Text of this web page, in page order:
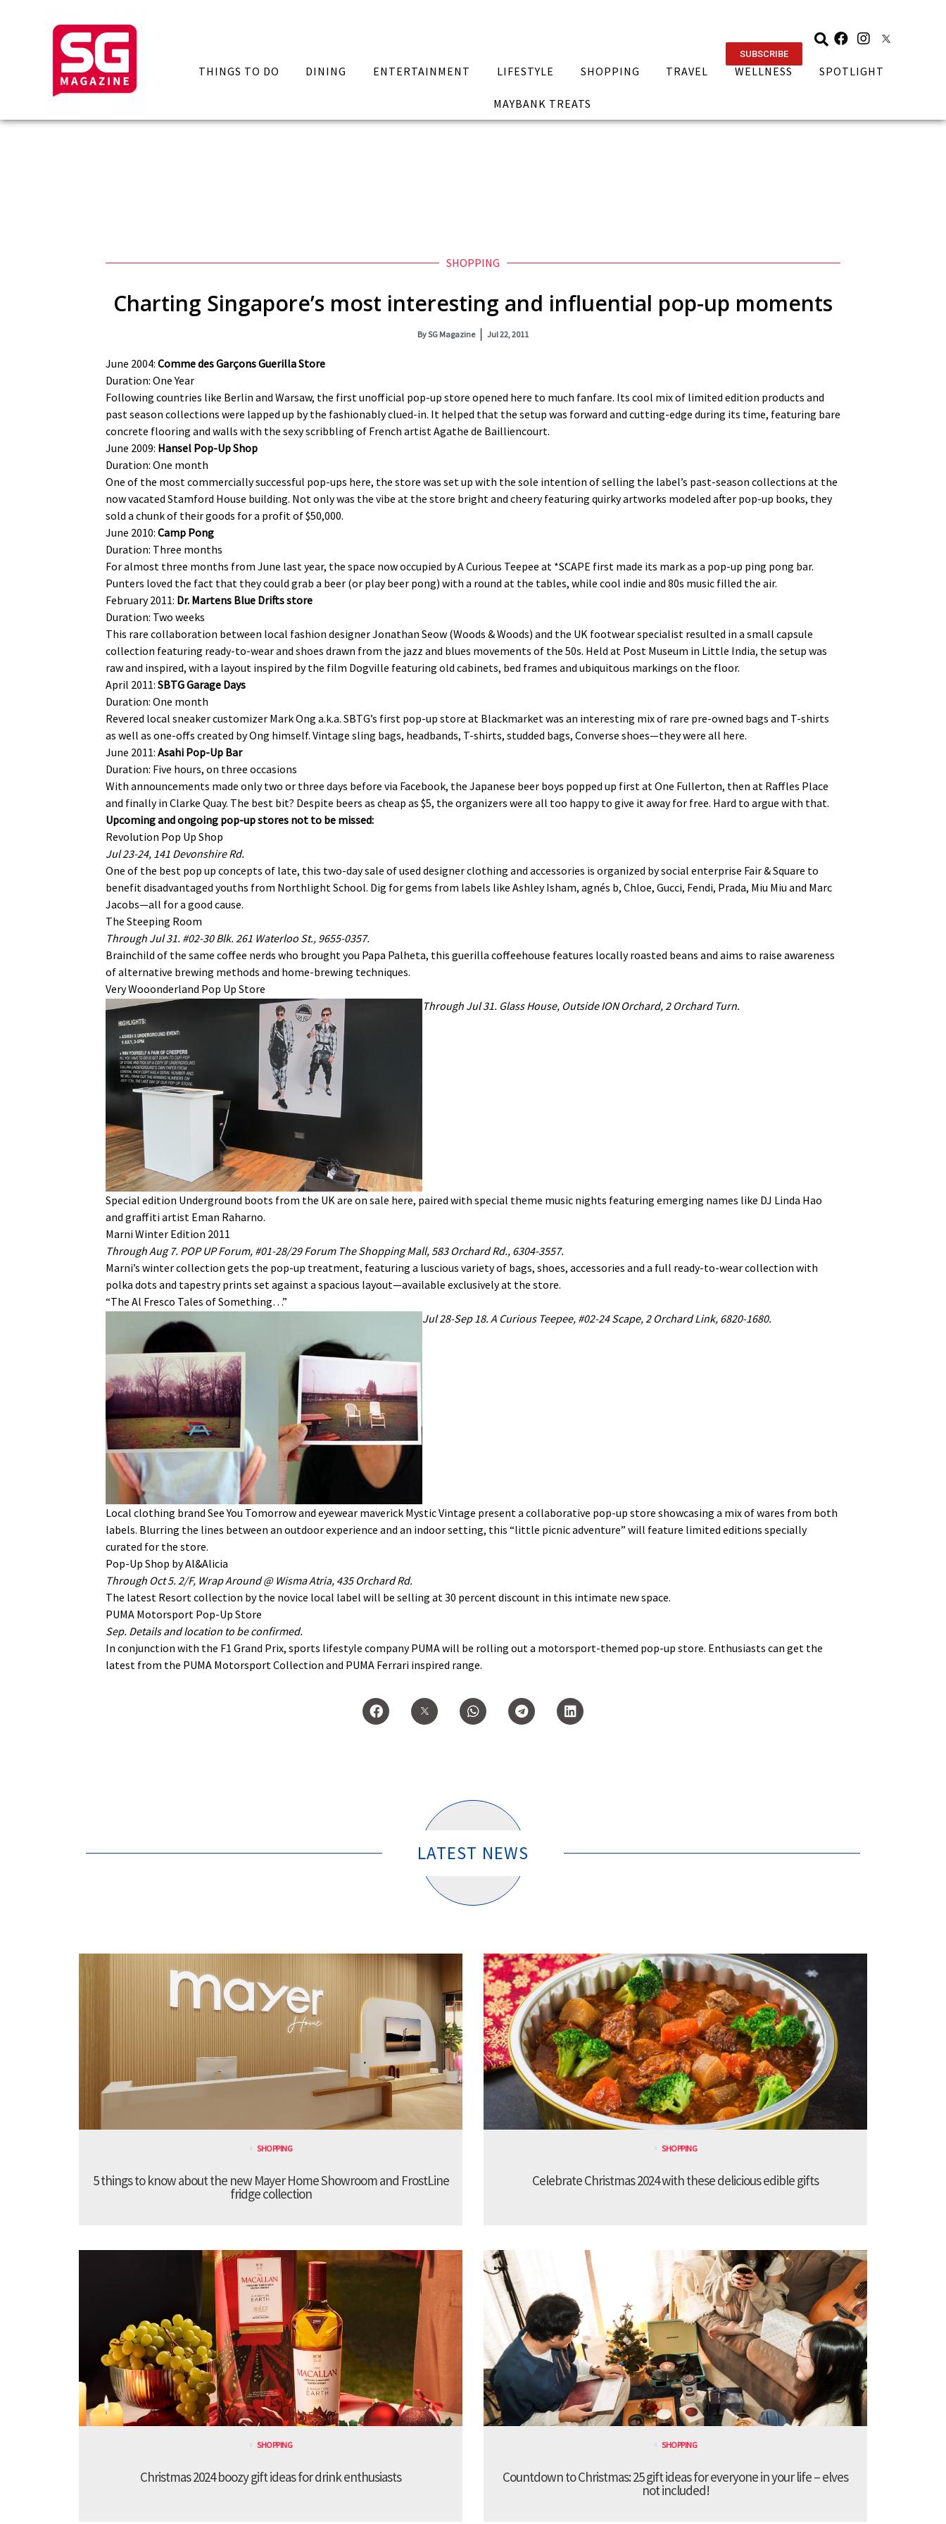
SUBSCRIBE
THINGS TO DO DINING ENTERTAINMENT LIFESTYLE SHOPPING TRAVEL WELLNESS SPOTLIGHT
MAYBANK TREATS
SHOPPING
Charting Singapore’s most interesting and influential pop-up moments
BySG Magazine Jul 22, 2011
June 2004: Comme des Garçons Guerilla Store
Duration: One Year
Following countries like Berlin and Warsaw, the first unofficial pop-up store opened here to much fanfare. Its cool mix of limited edition products and
past season collections were lapped up by the fashionably clued-in. It helped that the setup was forward and cutting-edge during its time, featuring bare
concrete flooring and walls with the sexy scribbling of French artist Agathe de Bailliencourt.
June 2009: Hansel Pop-Up Shop
Duration: One month
One of the most commercially successful pop-ups here, the store was set up with the sole intention of selling the label’s past-season collections at the
now vacated Stamford House building. Not only was the vibe at the store bright and cheery featuring quirky artworks modeled after pop-up books, they
sold a chunk of their goods for a profit of $50,000.
June 2010: Camp Pong
Duration: Three months
For almost three months from June last year, the space now occupied by A Curious Teepee at *SCAPE first made its mark as a pop-up ping pong bar.
Punters loved the fact that they could grab a beer (or play beer pong) with a round at the tables, while cool indie and 80s music filled the air.
February 2011: Dr. Martens Blue Drifts store
Duration: Two weeks
This rare collaboration between local fashion designer Jonathan Seow (Woods & Woods) and the UK footwear specialist resulted in a small capsule
collection featuring ready-to-wear and shoes drawn from the jazz and blues movements of the 50s. Held at Post Museum in Little India, the setup was
raw and inspired, with a layout inspired by the film Dogville featuring old cabinets, bed frames and ubiquitous markings on the floor.
April 2011: SBTG Garage Days
Duration: One month
Revered local sneaker customizer Mark Ong a.k.a. SBTG’s first pop-up store at Blackmarket was an interesting mix of rare pre-owned bags and T-shirts
as well as one-offs created by Ong himself. Vintage sling bags, headbands, T-shirts, studded bags, Converse shoes—they were all here.
June 2011: Asahi Pop-Up Bar
Duration: Five hours, on three occasions
With announcements made only two or three days before via Facebook, the Japanese beer boys popped up first at One Fullerton, then at Raffles Place
and finally in Clarke Quay. The best bit? Despite beers as cheap as $5, the organizers were all too happy to give it away for free. Hard to argue with that.
Upcoming and ongoing pop-up stores not to be missed:
Revolution Pop Up Shop
Jul 23-24, 141 Devonshire Rd.
One of the best pop up concepts of late, this two-day sale of used designer clothing and accessories is organized by social enterprise Fair & Square to
benefit disadvantaged youths from Northlight School. Dig for gems from labels like Ashley Isham, agnés b, Chloe, Gucci, Fendi, Prada, Miu Miu and Marc
Jacobs—all for a good cause.
The Steeping Room
Through Jul 31. #02-30 Blk. 261 Waterloo St., 9655-0357.
Brainchild of the same coffee nerds who brought you Papa Palheta, this guerilla coffeehouse features locally roasted beans and aims to raise awareness
of alternative brewing methods and home-brewing techniques.
Very Wooonderland Pop Up Store
Through Jul 31. Glass House, Outside ION Orchard, 2 Orchard Turn.
Special edition Underground boots from the UK are on sale here, paired with special theme music nights featuring emerging names like DJ Linda Hao
and graffiti artist Eman Raharno.
Marni Winter Edition 2011
Through Aug 7. POP UP Forum, #01-28/29 Forum The Shopping Mall, 583 Orchard Rd., 6304-3557.
Marni’s winter collection gets the pop-up treatment, featuring a luscious variety of bags, shoes, accessories and a full ready-to-wear collection with
polka dots and tapestry prints set against a spacious layout—available exclusively at the store.
“The Al Fresco Tales of Something…”
Jul 28-Sep 18. A Curious Teepee, #02-24 Scape, 2 Orchard Link, 6820-1680.
Local clothing brand See You Tomorrow and eyewear maverick Mystic Vintage present a collaborative pop-up store showcasing a mix of wares from both
labels. Blurring the lines between an outdoor experience and an indoor setting, this “little picnic adventure” will feature limited editions specially
curated for the store.
Pop-Up Shop by Al&Alicia
Through Oct 5. 2/F, Wrap Around @ Wisma Atria, 435 Orchard Rd.
The latest Resort collection by the novice local label will be selling at 30 percent discount in this intimate new space.
PUMA Motorsport Pop-Up Store
Sep. Details and location to be confirmed.
In conjunction with the F1 Grand Prix, sports lifestyle company PUMA will be rolling out a motorsport-themed pop-up store. Enthusiasts can get the
latest from the PUMA Motorsport Collection and PUMA Ferrari inspired range.
LATEST NEWS
SHOPPING
5 things to know about the new Mayer Home Showroom and FrostLine
fridge collection
SHOPPING
Celebrate Christmas 2024 with these delicious edible gifts
SHOPPING
Christmas 2024 boozy gift ideas for drink enthusiasts
SHOPPING
Countdown to Christmas: 25 gift ideas for everyone in your life – elves
not included!